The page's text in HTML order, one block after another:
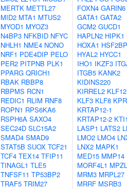
MERTK METTL27
MID2 MTA1 MTUS2
MYOD1 MYOZ3
N4BP3 NFKBID NFYC
NHLH1 NME4 NONO
NRF1 PDE4DIP PELO
PER2 PITPNB PLK1
PPARG QRICH1
RBAK RBBP8
RBPMS RCN1
REDIC1 RLIM RNF8
ROPN1 RPS6KA6
RSPH6A SAXO4
SEC24D SLC15A2
SMAD4 SMAD9
STAT5B SUOX TCF21
TCF4 TEX14 TFIP11
TINAGL1 TLE5
TNFSF11 TP53BP2
TRAF5 TRIM27
FOXN4 GARIN6
GATA1 GATA2
GCM2 GUCD1
HAPLN2 HIPK1
HOXA1 HSF2BP
HYAL2 HYCC1
IHO1 IKZF3
ITGB5 KANK2
KIDINS220
KIRREL2 KLF12
KLF3 KLF8
KRTAP12-1
KRTAP12-2
LASP1 LATS2
LMO2 LMO4
LNX2 MAPK1
MED15 MMP14
MORF4L1
MRM3 MRPL27
MRRF MSRB3